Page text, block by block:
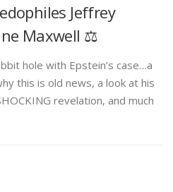
Jeffrey
Maxwell ⚖️
hole with Epstein’s case…a
this is old news, a look at his
revelation, and much